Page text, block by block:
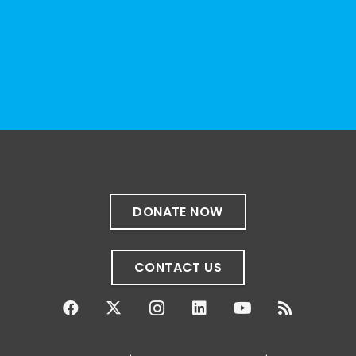
4 weeks ago
on June 23rd! Link to register below!
The Sharing Space is a bi-monthly,
participant-directed Zoom gathering for
It’s a space to connect with one another,
DONATE NOW
CONTACT US